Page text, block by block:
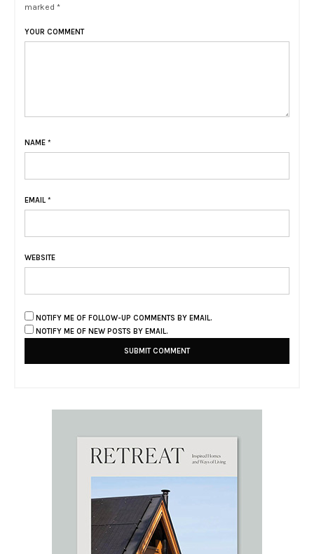
marked *
YOUR COMMENT
NAME *
EMAIL *
WEBSITE
NOTIFY ME OF FOLLOW-UP COMMENTS BY EMAIL.
NOTIFY ME OF NEW POSTS BY EMAIL.